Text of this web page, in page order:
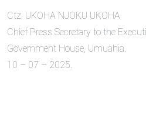
Ctz. UKOHA NJOKU UKOHA
Chief Press Secretary to the
Government House, Umuahia.
10 – 07 – 2025.